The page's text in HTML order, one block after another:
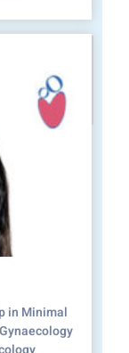
in Minimal